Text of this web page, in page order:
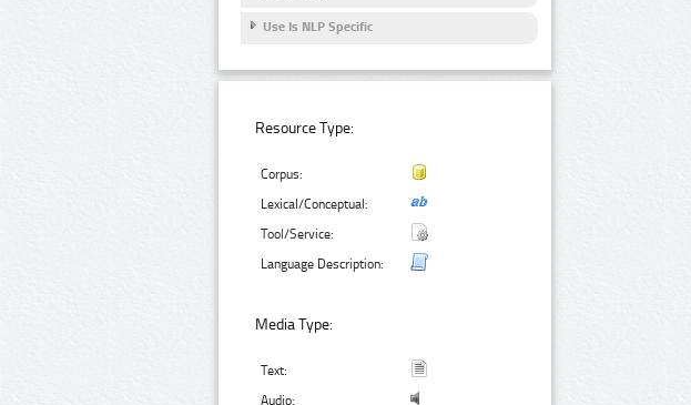
Use Is NLP Specific
Resource Type:
Corpus:
Lexical/Conceptual:
Tool/Service:
Language Description:
Media Type:
Text:
Audio: